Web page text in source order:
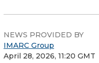
NEWS PROVIDED BY
IMARC Group
April 28, 2026, 11:20 GMT